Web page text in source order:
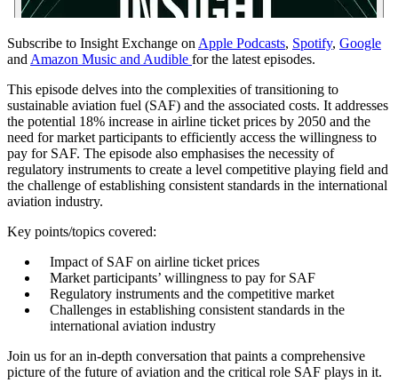
Subscribe to Insight Exchange on Apple Podcasts, Spotify, Google
and Amazon Music and Audible for the latest episodes.
This episode delves into the complexities of transitioning to
sustainable aviation fuel (SAF) and the associated costs. It addresses
the potential 18% increase in airline ticket prices by 2050 and the
need for market participants to efficiently access the willingness to
pay for SAF. The episode also emphasises the necessity of
regulatory instruments to create a level competitive playing field and
the challenge of establishing consistent standards in the international
aviation industry.
Key points/topics covered:
Impact of SAF on airline ticket prices
Market participants’ willingness to pay for SAF
Regulatory instruments and the competitive market
Challenges in establishing consistent standards in the
international aviation industry
Join us for an in-depth conversation that paints a comprehensive
picture of the future of aviation and the critical role SAF plays in it.